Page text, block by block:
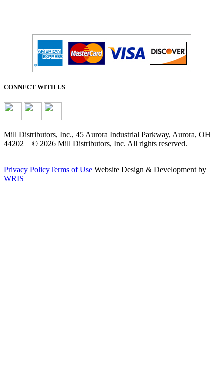
CONNECT WITH US
Mill Distributors, Inc., 45 Aurora Industrial Parkway, Aurora, OH
44202 © 2026 Mill Distributors, Inc. All rights reserved.
Privacy PolicyTerms of Use Website Design & Development by
WRIS